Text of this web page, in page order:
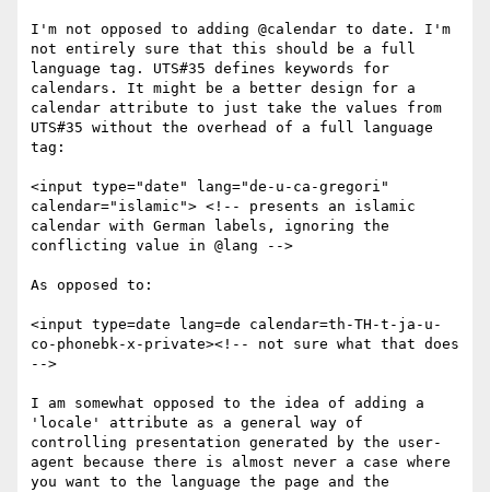
I'm not opposed to adding @calendar to date. I'm
not entirely sure that this should be a full
language tag. UTS#35 defines keywords for
calendars. It might be a better design for a
calendar attribute to just take the values from
UTS#35 without the overhead of a full language
tag:
<input type="date" lang="de-u-ca-gregori"
calendar="islamic"> <!-- presents an islamic
calendar with German labels, ignoring the
conflicting value in @lang -->
As opposed to:
<input type=date lang=de calendar=th-TH-t-ja-u-
co-phonebk-x-private><!-- not sure what that does
-->
I am somewhat opposed to the idea of adding a
'locale' attribute as a general way of
controlling presentation generated by the user-
agent because there is almost never a case where
you want to the language the page and the